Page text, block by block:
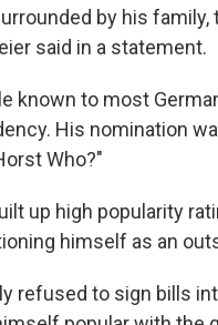
by his
said in a statement.
known to most
His nomination
Who?"
up high popularity
himself as an
refused to sign bills